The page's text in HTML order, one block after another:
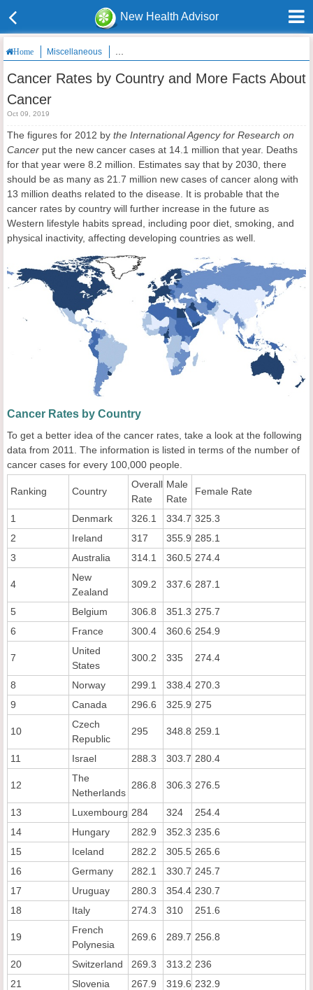
New Health Advisor
Home Miscellaneous Cancer Rates by Country and More Facts About
Cancer Rates by Country and More Facts About
Cancer
Oct 09, 2019
The figures for 2012 by the International Agency for Research on
Cancer put the new cancer cases at 14.1 million that year. Deaths
for that year were 8.2 million. Estimates say that by 2030, there
should be as many as 21.7 million new cases of cancer along with
13 million deaths related to the disease. It is probable that the
cancer rates by country will further increase in the future as
Western lifestyle habits spread, including poor diet, smoking, and
physical inactivity, affecting developing countries as well.
Cancer Rates by Country
To get a better idea of the cancer rates, take a look at the following
data from 2011. The information is listed in terms of the number of
cancer cases for every 100,000 people.
Ranking Country
Overall
Rate
Male
Rate
Female Rate
1 Denmark 326.1 334.7 325.3
2
Ireland 317 355.9 285.1
3
Australia 314.1 360.5 274.4
4
New
Zealand
309.2 337.6 287.1
5 Belgium 306.8 351.3 275.7
6
France 300.4 360.6 254.9
7
United
States
300.2 335 274.4
8 Norway 299.1 338.4 270.3
9
Canada 296.6 325.9 275
10
Czech
Republic
295 348.8 259.1
11 Israel 288.3 303.7 280.4
12
The
Netherlands
286.8 306.3 276.5
13 Luxembourg 284 324
254.4
14
Hungary 282.9 352.3 235.6
15
Iceland 282.2 305.5 265.6
16
Germany 282.1 330.7 245.7
17
Uruguay 280.3 354.4 230.7
18
Italy 274.3 310 251.6
19
French
Polynesia
269.6 289.7 256.8
20 Switzerland 269.3 313.2 236
21
Slovenia 267.9 319.6 232.9